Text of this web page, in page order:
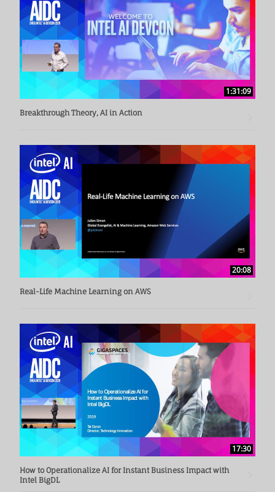
Prof. Kranzlmüller - Chairman of the Board of Directors, LRZ
(Leibnitz Supercomputing Centre)
1:31:09
Breakthrough Theory, AI in Action
20:08
Real-Life Machine Learning on AWS
17:30
How to Operationalize AI for Instant Business Impact with
Intel BigDL